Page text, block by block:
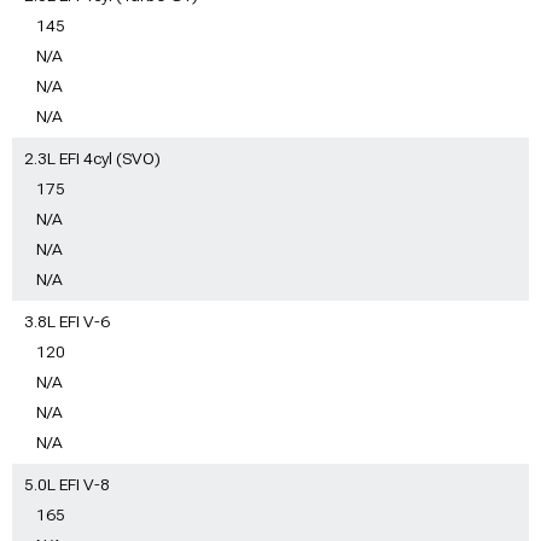
145
N/A
N/A
N/A
2.3L EFI 4cyl (SVO)
175
N/A
N/A
N/A
3.8L EFI V-6
120
N/A
N/A
N/A
5.0L EFI V-8
165